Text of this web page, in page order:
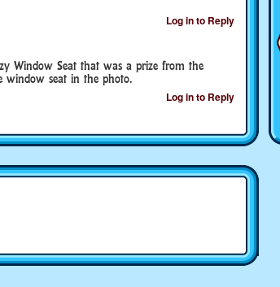
Log in to Reply
Window Seat that was a prize from the
window seat in the photo.
Log in to Reply